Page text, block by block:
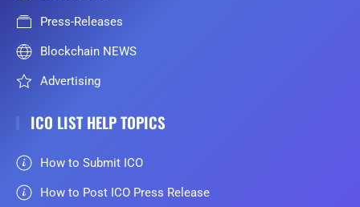
Press-Releases
Blockchain NEWS
Advertising
ICO LIST HELP TOPICS
How to Submit ICO
How to Post ICO Press Release